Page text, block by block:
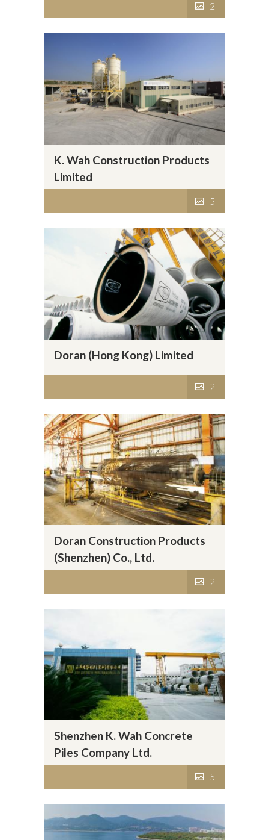
2
K. Wah Construction Products
Limited
5
Doran (Hong Kong) Limited
2
Doran Construction Products
(Shenzhen) Co., Ltd.
2
Shenzhen K. Wah Concrete
Piles Company Ltd.
5